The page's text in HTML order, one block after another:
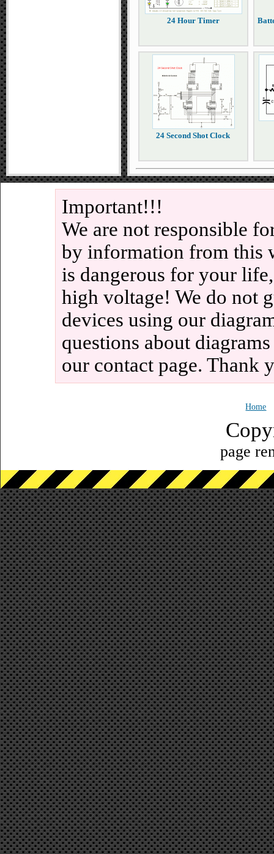
24 Hour Timer
24 Second Shot Clock
Important!!!
We are not responsible
by information from this
is dangerous for your
high voltage! We do not
devices using our
questions about
our contact page. Thank
Home
page